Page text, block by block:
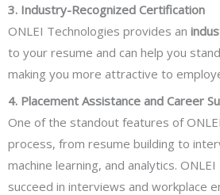
3. Industry-Recognized Certification
ONLEI Technologies provides an
to your resume and can help you
making you more attractive to
4. Placement Assistance and Career
One of the standout features of
process, from resume building to
machine learning, and analytics.
succeed in interviews and workplace